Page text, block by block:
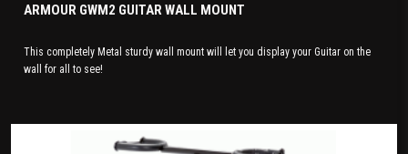
ARMOUR GWM2 GUITAR WALL MOUNT
This completely Metal sturdy wall mount will let you display your Guitar on the
wall for all to see!